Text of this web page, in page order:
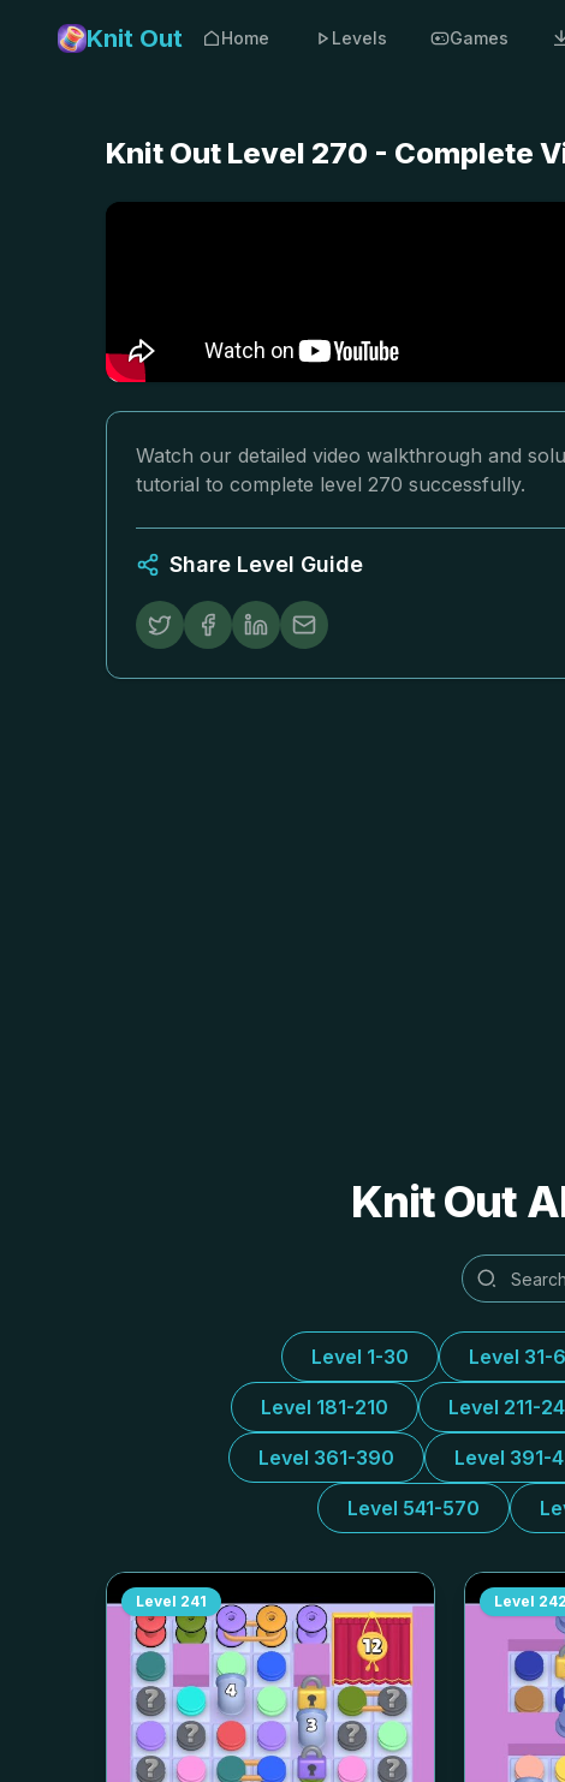
Knit Out Home Levels Games
Knit Out Level 270 - Complete
Watch our detailed video walkthrough and
tutorial to complete level 270 successfully.
Share Level Guide
Knit Out
Level 1-30 Level 31-
Level 181-210 Level 211-
Level 361-390 Level 391-
Level 541-570
Level 241 Level 242